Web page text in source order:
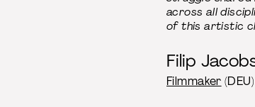
across all
of this artistic
Filip
Filmmaker (DEU)